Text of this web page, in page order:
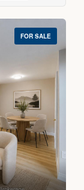
FOR SALE